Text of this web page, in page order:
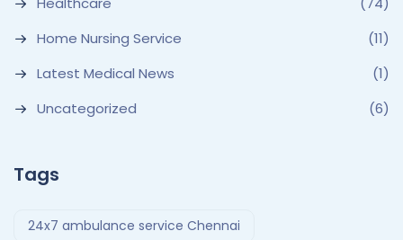
Home Nursing Service
(11)
Latest Medical News
(1)
Uncategorized
(6)
Tags
24x7 ambulance service Chennai